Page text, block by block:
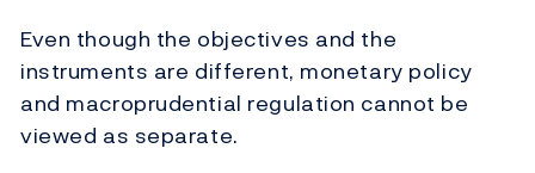
Even though the objectives and the
instruments are different, monetary policy
and macroprudential regulation cannot be
viewed as separate.